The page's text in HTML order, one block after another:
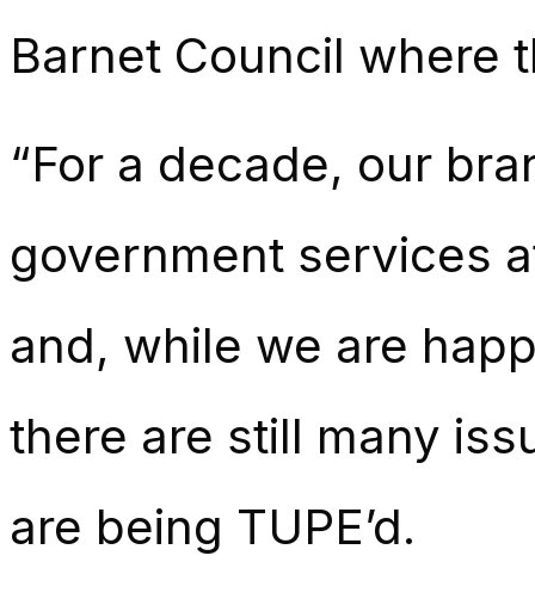
Barnet Council where
“For a decade, our
government services
and, while we are
there are still many
are being TUPE’d.